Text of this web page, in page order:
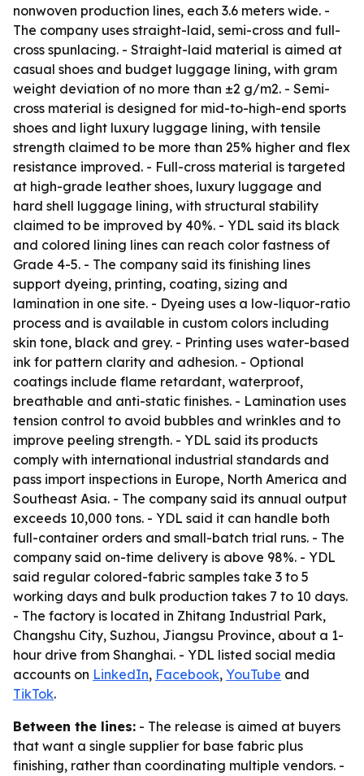
nonwoven production lines, each 3.6 meters wide. -
The company uses straight-laid, semi-cross and full-
cross spunlacing. - Straight-laid material is aimed at
casual shoes and budget luggage lining, with gram
weight deviation of no more than ±2 g/m2. - Semi-
cross material is designed for mid-to-high-end sports
shoes and light luxury luggage lining, with tensile
strength claimed to be more than 25% higher and flex
resistance improved. - Full-cross material is targeted
at high-grade leather shoes, luxury luggage and
hard shell luggage lining, with structural stability
claimed to be improved by 40%. - YDL said its black
and colored lining lines can reach color fastness of
Grade 4-5. - The company said its finishing lines
support dyeing, printing, coating, sizing and
lamination in one site. - Dyeing uses a low-liquor-ratio
process and is available in custom colors including
skin tone, black and grey. - Printing uses water-based
ink for pattern clarity and adhesion. - Optional
coatings include flame retardant, waterproof,
breathable and anti-static finishes. - Lamination uses
tension control to avoid bubbles and wrinkles and to
improve peeling strength. - YDL said its products
comply with international industrial standards and
pass import inspections in Europe, North America and
Southeast Asia. - The company said its annual output
exceeds 10,000 tons. - YDL said it can handle both
full-container orders and small-batch trial runs. - The
company said on-time delivery is above 98%. - YDL
said regular colored-fabric samples take 3 to 5
working days and bulk production takes 7 to 10 days.
- The factory is located in Zhitang Industrial Park,
Changshu City, Suzhou, Jiangsu Province, about a 1-
hour drive from Shanghai. - YDL listed social media
accounts on LinkedIn, Facebook, YouTube and
TikTok.
Between the lines: - The release is aimed at buyers
that want a single supplier for base fabric plus
finishing, rather than coordinating multiple vendors. -